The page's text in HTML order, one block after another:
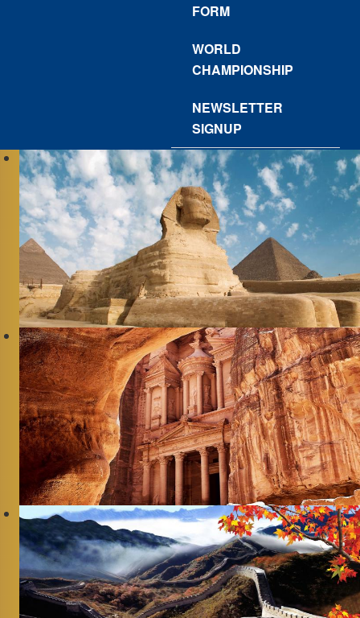
FORM
WORLD
CHAMPIONSHIP
NEWSLETTER
SIGNUP